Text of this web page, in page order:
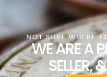
NOT SURE WHERE
WE ARE A
SELLER,